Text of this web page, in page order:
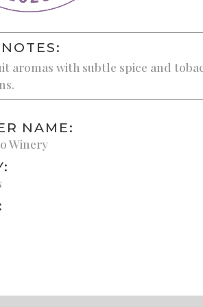
aromas with subtle spice and
NAME:
Winery